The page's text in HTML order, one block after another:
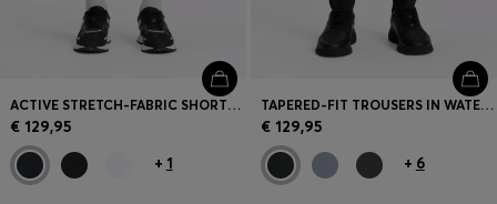
ACTIVE STRETCH-FABRIC SHORTS WITH MESH POCKET BAGS
€ 129,95
+ 1
TAPERED-FIT TROUSERS IN WATER-REPELLENT STRETCH FABRIC
€ 129,95
+ 6